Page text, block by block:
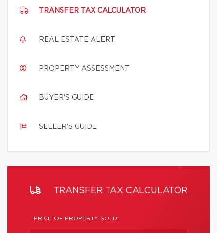
TRANSFER TAX CALCULATOR
REAL ESTATE ALERT
PROPERTY ASSESSMENT
BUYER'S GUIDE
SELLER'S GUIDE
TRANSFER TAX CALCULATOR
PRICE OF PROPERTY SOLD: